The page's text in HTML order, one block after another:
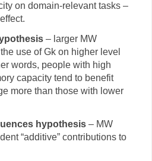
on domain-relevant tasks –
– larger MW
use of Gk on higher level
words, people with high
capacity tend to benefit
more than those with lower
hypothesis– MW
“additive” contributions to